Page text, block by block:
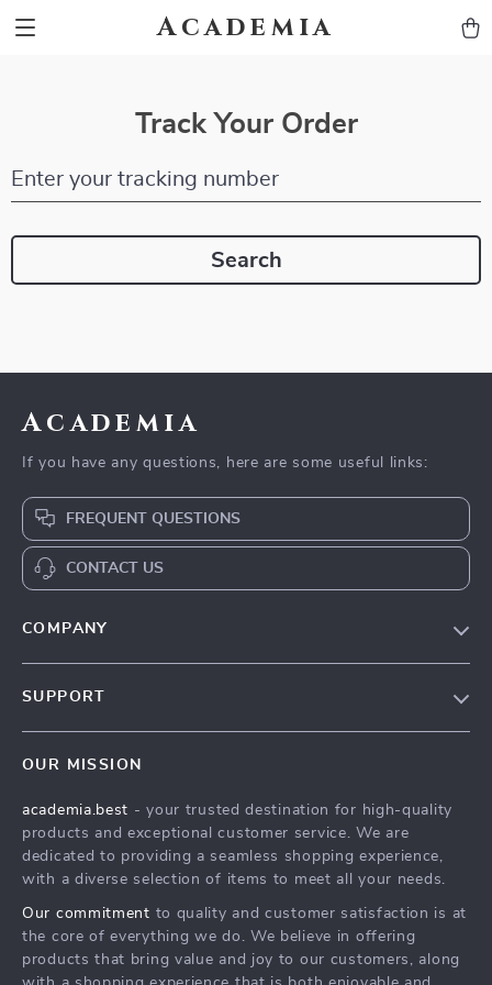
Academia
Track Your Order
Enter your tracking number
Search
Academia
If you have any questions, here are some useful links:
FREQUENT QUESTIONS
CONTACT US
COMPANY
Press
Influencers
Investor Relations
Partners
SUPPORT
FAQ
Returns Center
Payment Methods
OUR MISSION
academia.best - your trusted destination for high-quality
products and exceptional customer service. We are
dedicated to providing a seamless shopping experience,
with a diverse selection of items to meet all your needs.
Our commitment to quality and customer satisfaction is at
the core of everything we do. We believe in offering
products that bring value and joy to our customers, along